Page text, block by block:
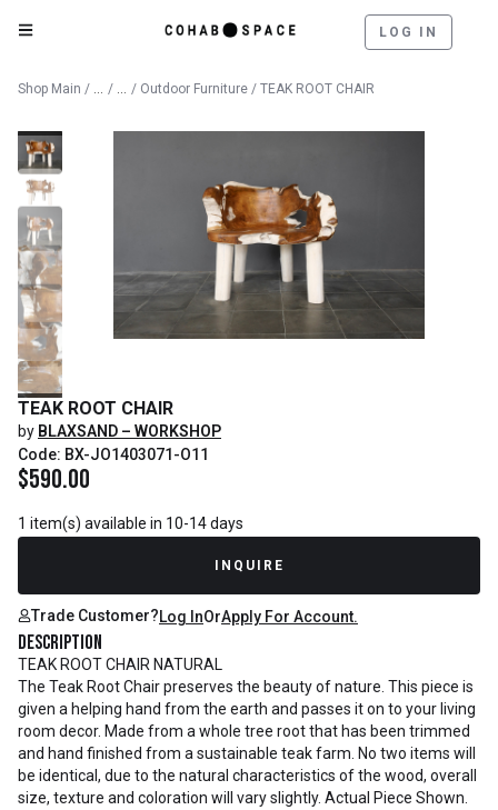
LOG IN
Shop Main / Catalog
/ Outdoor
/ Outdoor Furniture / TEAK ROOT CHAIR
TEAK ROOT CHAIR
by BLAXSAND – WORKSHOP
Code: BX-JO1403071-O11
$590.00
1 item(s) available in 10-14 days
INQUIRE
Trade Customer?Log InOrApply For Account.
Description
TEAK ROOT CHAIR NATURAL
The Teak Root Chair preserves the beauty of nature. This piece is
given a helping hand from the earth and passes it on to your living
room decor. Made from a whole tree root that has been trimmed
and hand finished from a sustainable teak farm. No two items will
be identical, due to the natural characteristics of the wood, overall
size, texture and coloration will vary slightly. Actual Piece Shown.